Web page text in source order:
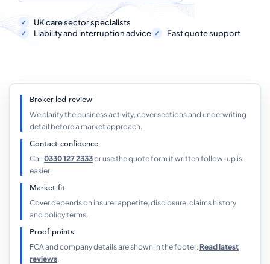
ABOUT US
Get a Quote Retrieve Quote
UK care sector specialists
Liability and interruption advice
Fast quote support
Broker-led review
We clarify the business activity, cover sections and underwriting
detail before a market approach.
Contact confidence
Call 0330 127 2333or use the quote form if written follow-up is
easier.
Market fit
Cover depends on insurer appetite, disclosure, claims history
and policy terms.
Proof points
FCA and company details are shown in the footer.Read latest
reviews.